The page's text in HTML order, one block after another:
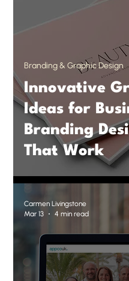
Innovative
Ideas for
Branding
That Work
Branding & Graphic Design
Carmen Livingstone
Mar 13
4 min read